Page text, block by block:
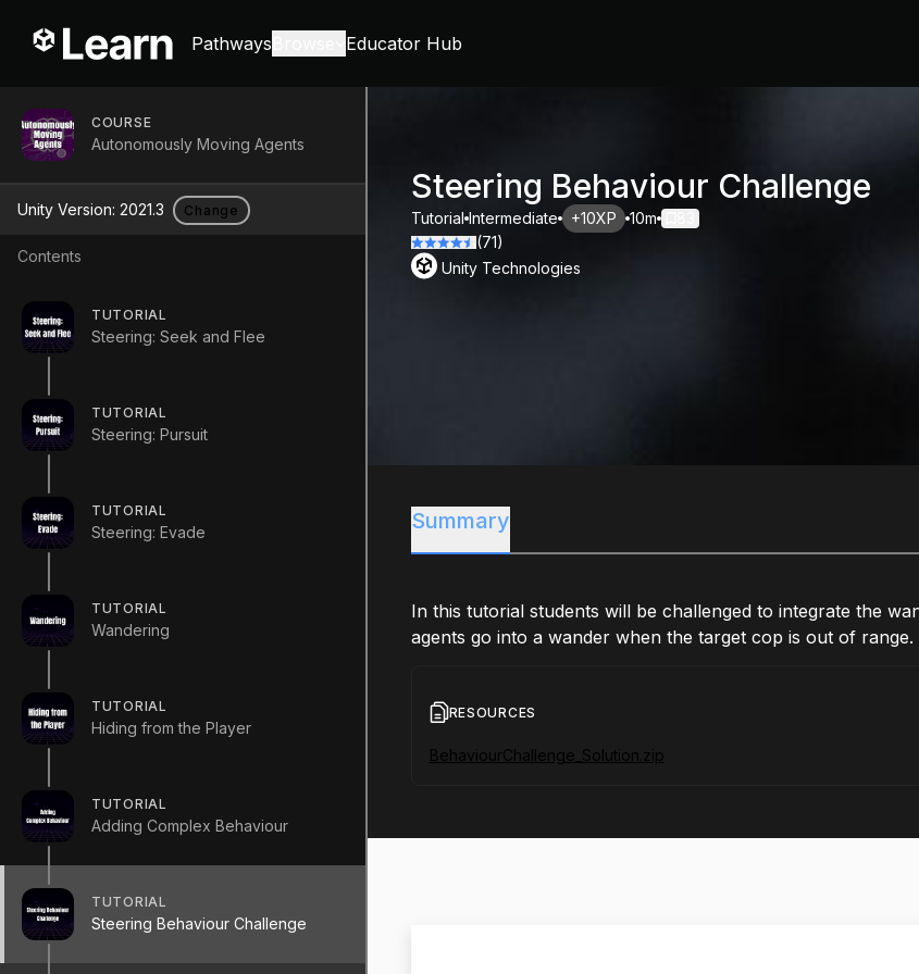
Pathways Educator Hub
COURSE
Autonomously Moving Agents
Unity Version: 2021.3 Change
Contents
TUTORIAL
Steering: Seek and Flee
TUTORIAL
Steering: Pursuit
TUTORIAL
Steering: Evade
TUTORIAL
Wandering
TUTORIAL
Hiding from the Player
TUTORIAL
Adding Complex Behaviour
TUTORIAL
Steering Behaviour Challenge
Steering Behaviour Challenge
Tutorial Intermediate +10XP 10m
(71)
Unity Technologies
Summary
In this tutorial students will be challenged to integrate the
agents go into a wander when the target cop is out of range.
RESOURCES
BehaviourChallenge_Solution.zip